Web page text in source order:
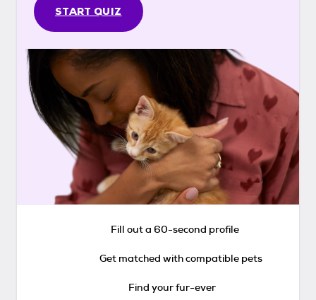
START QUIZ
Fill out a 60-second profile
Get matched with compatible pets
Find your fur-ever